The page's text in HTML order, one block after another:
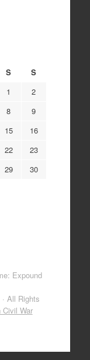
S
S
1
2
8
9
15
16
22
23
29
30
Expound
All Rights
War